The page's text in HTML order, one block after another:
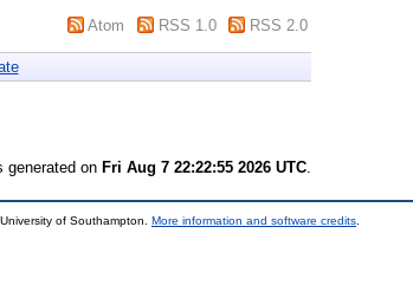
Atom RSS 1.0 RSS 2.0
generated on Fri Aug 7 22:22:55 2026 UTC.
of Southampton. More information and software credits